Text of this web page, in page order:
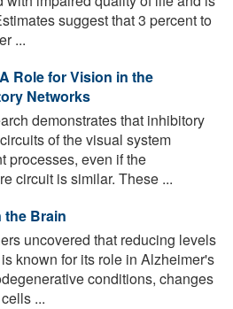
suggest that 3 percent to
...
Role for Vision in the
Networks
demonstrates that inhibitory
of the visual system
processes, even if the
circuit is similar. These ...
the Brain
uncovered that reducing levels
known for its role in Alzheimer's
conditions, changes
...